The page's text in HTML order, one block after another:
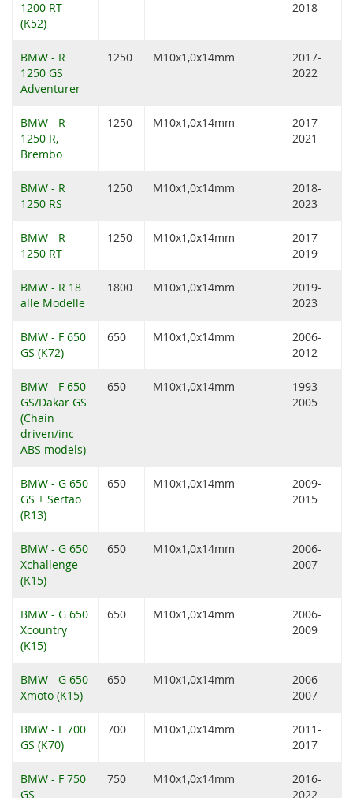
1200 RT
(K52)
2018
BMW - R
1250 GS
Adventurer
1250 M10x1,0x14mm
2017-
2022
BMW - R
1250 R,
Brembo
1250 M10x1,0x14mm
2017-
2021
BMW - R
1250 RS
1250 M10x1,0x14mm
2018-
2023
BMW - R
1250 RT
1250 M10x1,0x14mm
2017-
2019
BMW - R 18
alle Modelle
1800 M10x1,0x14mm
2019-
2023
BMW - F 650
GS (K72)
650 M10x1,0x14mm
2006-
2012
BMW - F 650
GS/Dakar GS
(Chain
driven/inc
ABS models)
650 M10x1,0x14mm
1993-
2005
BMW - G 650
GS + Sertao
(R13)
650 M10x1,0x14mm
2009-
2015
BMW - G 650
Xchallenge
(K15)
650 M10x1,0x14mm
2006-
2007
BMW - G 650
Xcountry
(K15)
650 M10x1,0x14mm
2006-
2009
BMW - G 650
Xmoto (K15)
650 M10x1,0x14mm
2006-
2007
BMW - F 700
GS (K70)
700 M10x1,0x14mm
2011-
2017
BMW - F 750
GS
750 M10x1,0x14mm
2016-
2022